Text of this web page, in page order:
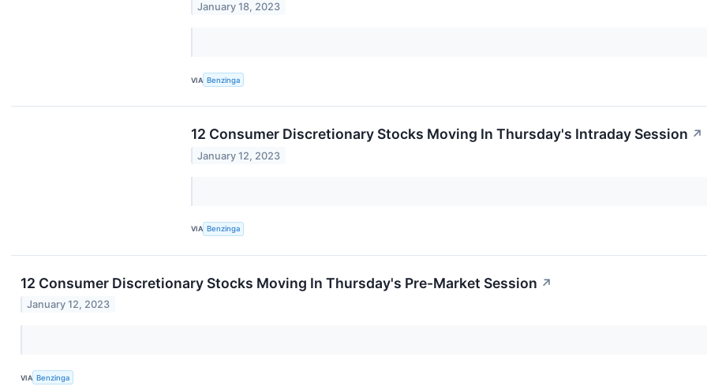
January 18, 2023
VIA Benzinga
12 Consumer Discretionary Stocks Moving In Thursday's Intraday Session ↗
January 12, 2023
VIA Benzinga
12 Consumer Discretionary Stocks Moving In Thursday's Pre-Market Session ↗
January 12, 2023
VIA Benzinga